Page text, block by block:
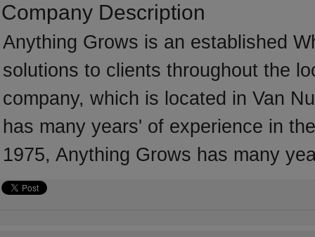
Company Description
Anything Grows is an established
solutions to clients throughout the
company, which is located in Van
has many years' of experience in
1975, Anything Grows has many